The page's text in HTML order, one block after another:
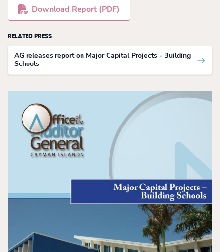
Download Report (PDF)
RELATED PRESS
AG releases report on Major Capital Projects - Building
Schools